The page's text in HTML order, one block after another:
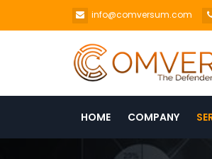
info@comversum.com
HOME COMPANY